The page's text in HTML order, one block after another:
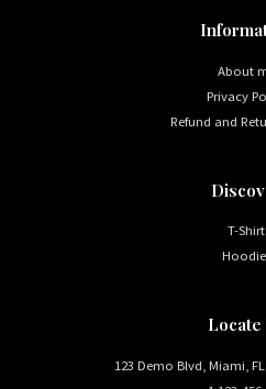
About
Privacy
Refund and
T-Shirt
Locate
123 Demo Blvd, Miami,